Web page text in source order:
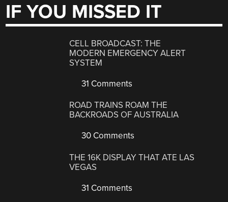
IF YOU MISSED IT
CELL BROADCAST: THE
MODERN EMERGENCY ALERT
SYSTEM
31 Comments
ROAD TRAINS ROAM THE
BACKROADS OF AUSTRALIA
30 Comments
THE 16K DISPLAY THAT ATE LAS
VEGAS
31 Comments